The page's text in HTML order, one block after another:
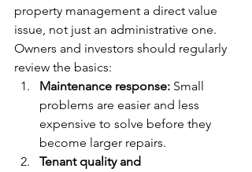
property management a direct value
issue, not just an administrative one.
Owners and investors should regularly
review the basics:
Maintenance response: Small
problems are easier and less
expensive to solve before they
become larger repairs.
Tenant quality and